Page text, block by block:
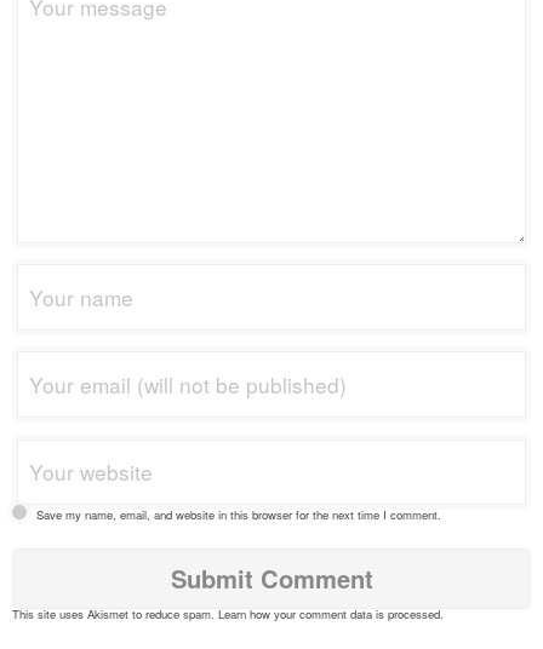
Save my name, email, and website in this browser for the next time I comment.
This site uses Akismet to reduce spam. Learn how your comment data is processed.